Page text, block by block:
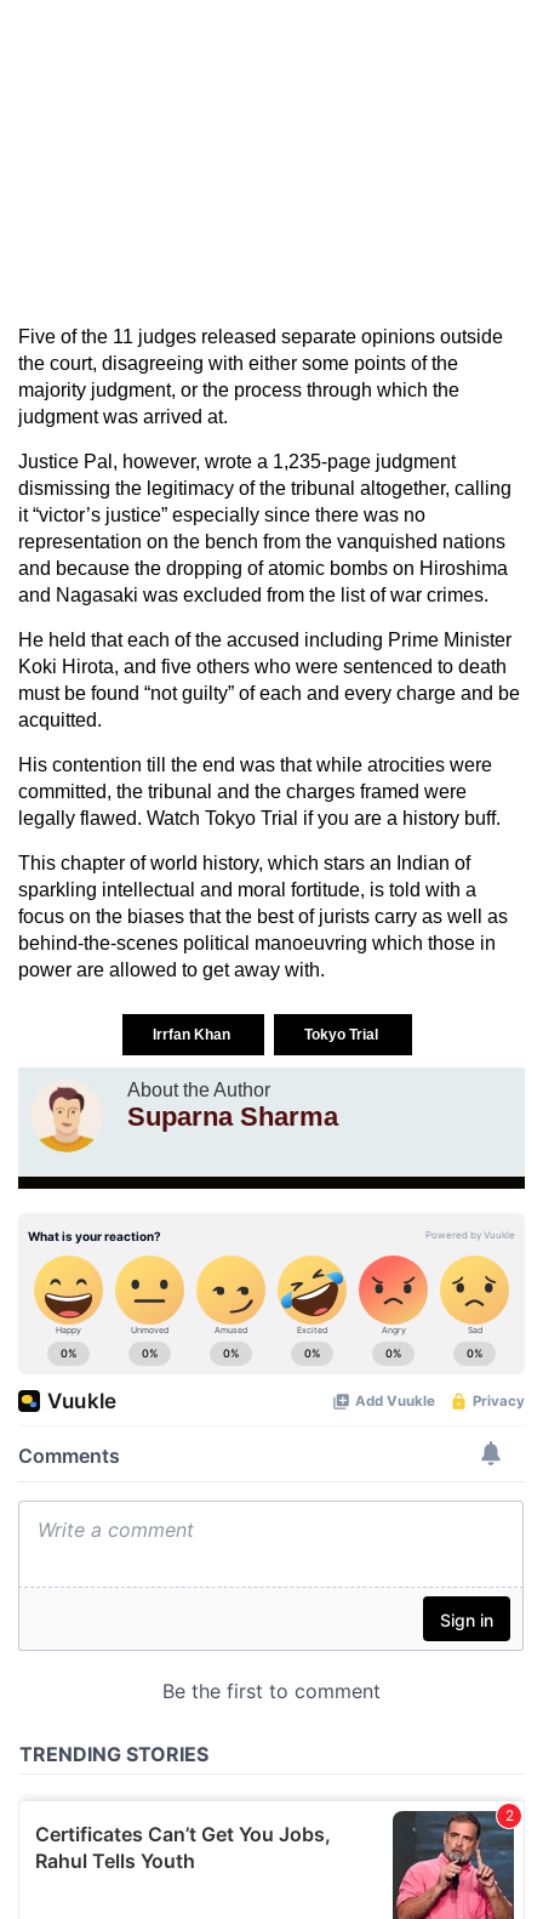
Five of the 11 judges released separate opinions outside
the court, disagreeing with either some points of the
majority judgment, or the process through which the
judgment was arrived at.
Justice Pal, however, wrote a 1,235-page judgment
dismissing the legitimacy of the tribunal altogether, calling
it “victor’s justice” especially since there was no
representation on the bench from the vanquished nations
and because the dropping of atomic bombs on Hiroshima
and Nagasaki was excluded from the list of war crimes.
He held that each of the accused including Prime Minister
Koki Hirota, and five others who were sentenced to death
must be found “not guilty” of each and every charge and be
acquitted.
His contention till the end was that while atrocities were
committed, the tribunal and the charges framed were
legally flawed. Watch Tokyo Trial if you are a history buff.
This chapter of world history, which stars an Indian of
sparkling intellectual and moral fortitude, is told with a
focus on the biases that the best of jurists carry as well as
behind-the-scenes political manoeuvring which those in
power are allowed to get away with.
Irrfan Khan Tokyo Trial
About the Author
Suparna Sharma